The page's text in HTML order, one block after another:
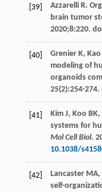
[39] Azzarelli R.
brain tumor
2020;8:220.
[40] Grenier K, Kao
modeling of
organoids
25(2):254-274.
[41] Kim J, Koo BK,
systems for
Mol Cell Biol.
10.1038/
[42] Lancaster MA,
self-